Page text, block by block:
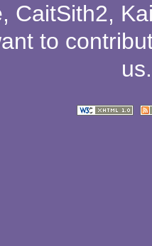
, CaitSith2,
to
us.